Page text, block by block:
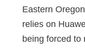
Eastern
relies on
being forced to